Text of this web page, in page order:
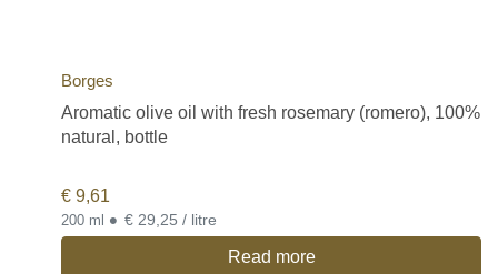
Borges
Aromatic olive oil with fresh rosemary (romero), 100%
natural, bottle
€ 9,61
200 ml • € 29,25 / litre
Read more